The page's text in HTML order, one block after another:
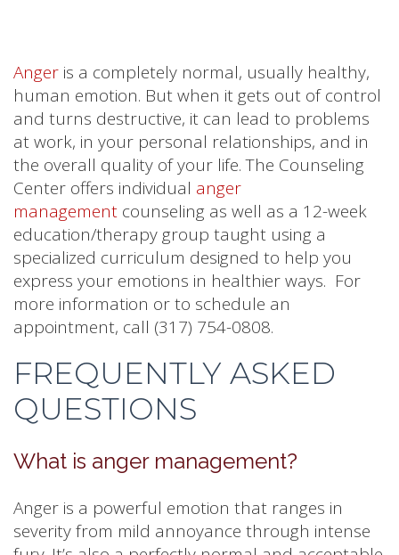
Anger is a completely normal, usually healthy,
human emotion. But when it gets out of control
and turns destructive, it can lead to problems
at work, in your personal relationships, and in
the overall quality of your life. The Counseling
Center offers individual anger
management counseling as well as a 12-week
education/therapy group taught using a
specialized curriculum designed to help you
express your emotions in healthier ways. For
more information or to schedule an
appointment, call (317) 754-0808.
FREQUENTLY ASKED
QUESTIONS
What is anger management?
Anger is a powerful emotion that ranges in
severity from mild annoyance through intense